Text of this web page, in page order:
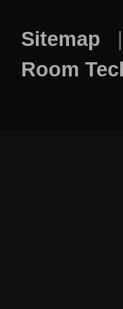
Sitemap
Room